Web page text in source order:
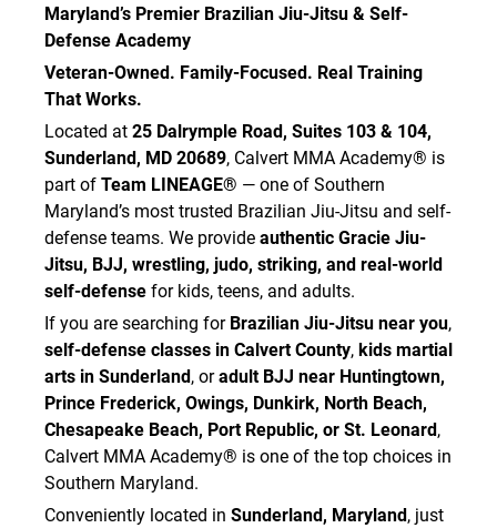
Maryland’s Premier Brazilian Jiu-Jitsu & Self-
Defense Academy
Veteran-Owned. Family-Focused. Real Training
That Works.
Located at 25 Dalrymple Road, Suites 103 & 104,
Sunderland, MD 20689, Calvert MMA Academy® is
part of Team LINEAGE® — one of Southern
Maryland’s most trusted Brazilian Jiu-Jitsu and self-
defense teams. We provide authentic Gracie Jiu-
Jitsu, BJJ, wrestling, judo, striking, and real-world
self-defense for kids, teens, and adults.
If you are searching for Brazilian Jiu-Jitsu near you,
self-defense classes in Calvert County, kids martial
arts in Sunderland , oradult BJJ near Huntingtown,
Prince Frederick, Owings, Dunkirk, North Beach,
Chesapeake Beach, Port Republic, or St. Leonard ,
Calvert MMA Academy® is one of the top choices in
Southern Maryland.
Conveniently located in Sunderland, Maryland , just